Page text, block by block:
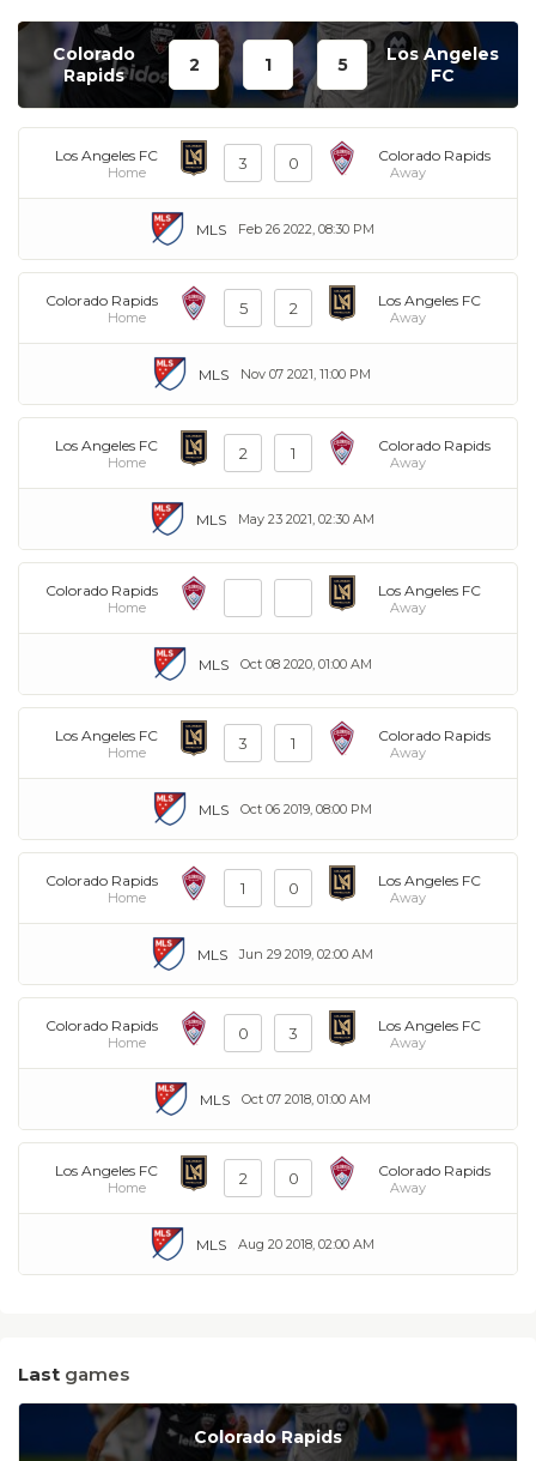
Colorado
Rapids
2 1 5
Los Angeles
FC
Los Angeles FC
Home 3 0 Colorado Rapids
Away
Feb 26 2022, 08:30 PM
MLS
Colorado Rapids
Home 5 2 Los Angeles FC
Away
Nov 07 2021, 11:00 PM
MLS
Los Angeles FC
Home 2 1 Colorado Rapids
Away
May 23 2021, 02:30 AM
MLS
Colorado Rapids
Home
Los Angeles FC
Away
Oct 08 2020, 01:00 AM
MLS
Los Angeles FC
Home 3 1 Colorado Rapids
Away
Oct 06 2019, 08:00 PM
MLS
Colorado Rapids
Home 1 0 Los Angeles FC
Away
Jun 29 2019, 02:00 AM
MLS
Colorado Rapids
Home 0 3 Los Angeles FC
Away
Oct 07 2018, 01:00 AM
MLS
Los Angeles FC
Home 2 0 Colorado Rapids
Away
Aug 20 2018, 02:00 AM
MLS
Last games
Colorado Rapids